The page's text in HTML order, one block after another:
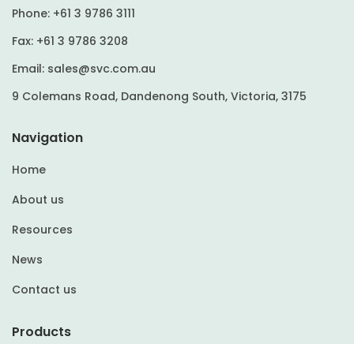
Phone: +61 3 9786 3111
Fax: +61 3 9786 3208
Email: sales@svc.com.au
9 Colemans Road, Dandenong South, Victoria, 3175
Navigation
Home
About us
Resources
News
Contact us
Products